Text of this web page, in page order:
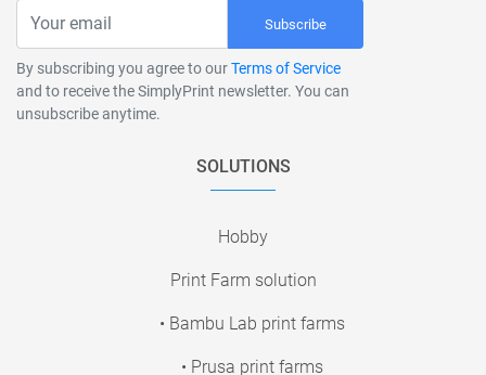
Subscribe
By subscribing you agree to ourTerms of Service
and to receive the SimplyPrint newsletter. You can
unsubscribe anytime.
SOLUTIONS
Hobby
Print Farm solution
• Bambu Lab print farms
• Prusa print farms